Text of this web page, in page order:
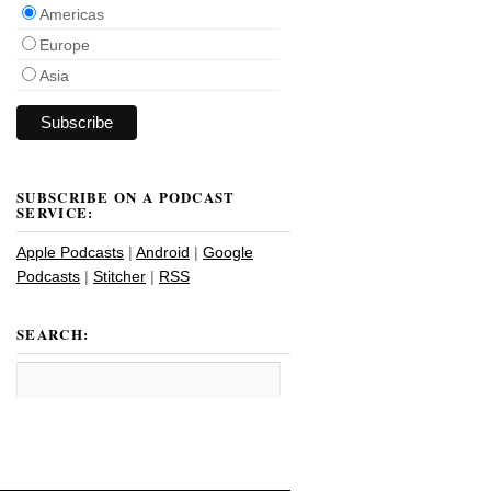
Americas
Europe
Asia
SUBSCRIBE ON A PODCAST
SERVICE:
Apple Podcasts | Android | Google
Podcasts | Stitcher | RSS
SEARCH: